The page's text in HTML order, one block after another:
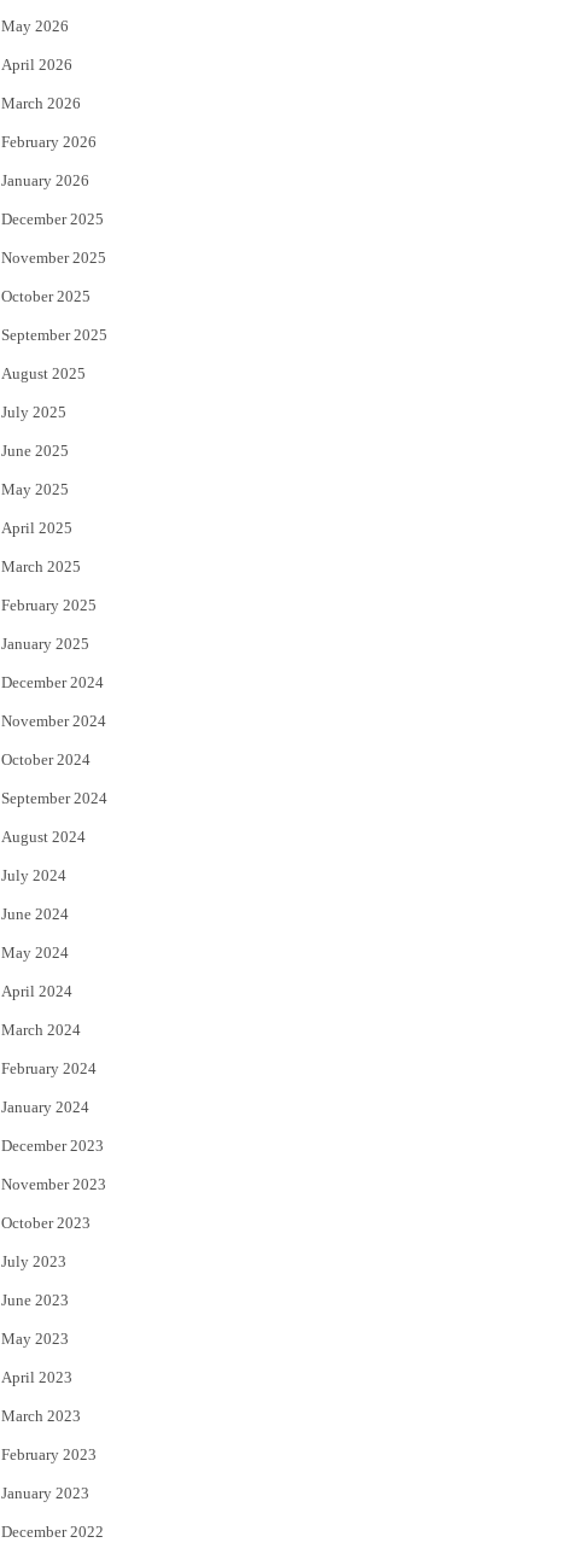
r
May 2026
April 2026
March 2026
February 2026
January 2026
December 2025
November 2025
October 2025
September 2025
August 2025
July 2025
June 2025
May 2025
April 2025
March 2025
February 2025
January 2025
December 2024
November 2024
October 2024
September 2024
August 2024
July 2024
June 2024
May 2024
April 2024
March 2024
February 2024
January 2024
December 2023
November 2023
October 2023
July 2023
June 2023
May 2023
April 2023
March 2023
February 2023
January 2023
December 2022